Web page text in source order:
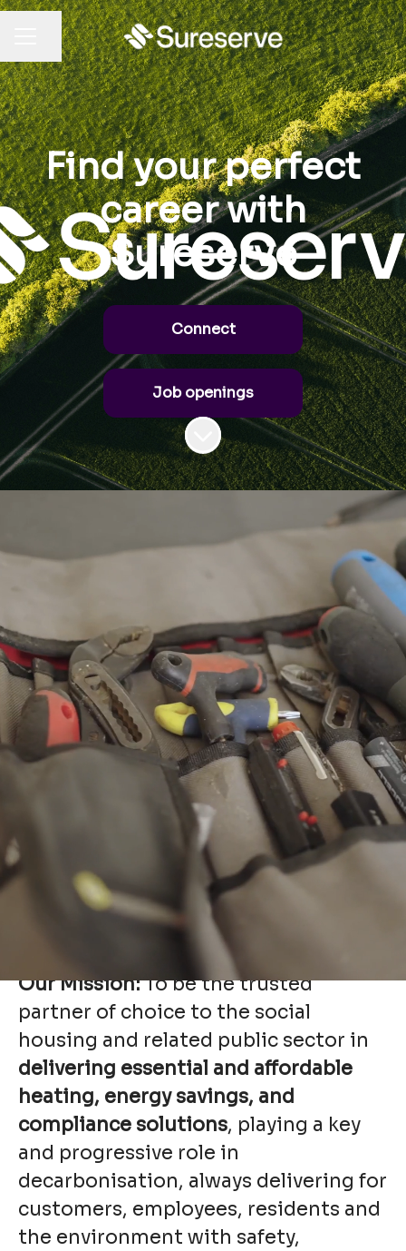
CAREER MENU
Share page
Find your perfect
career with
Sureserve
Connect
Job openings
Scroll to content
Sureserve is dedicated to addressing
the unique needs of both housing
associations and residents by
providing a comprehensive portfolio
of high-quality solutions that ensure
energy efficiency, safe homes, and
improved quality of life.
The company differentiates itself
through its holistic approach,
Nationwide knowledge, regional
expertise, and commitment to
excellent customer service, all while
fostering strong partnerships and
maintaining a focus on innovation
Our Mission:To be the trusted
partner of choice to the social
housing and related public sector in
delivering essential and affordable
heating, energy savings, and
compliance solutions, playing a key
and progressive role in
decarbonisation, always delivering for
customers, employees, residents and
the environment with safety,